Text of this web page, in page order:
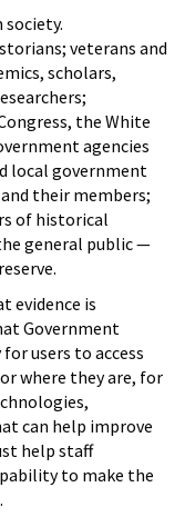
society.
veterans and
scholars,
the White
agencies
local government
their members;
of historical
general public —
evidence is
Government
users to access
where they are, for
can help improve
help staff
to make the